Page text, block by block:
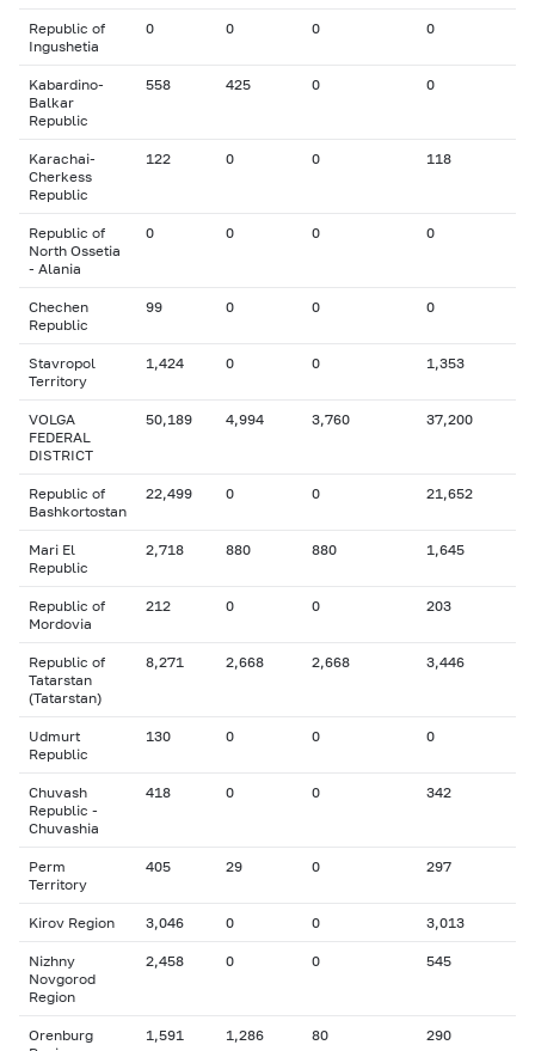
Republic of
Ingushetia
0 0 0 0
Kabardino-
Balkar
Republic
558 425 0 0
Karachai-
Cherkess
Republic
122 0 0 118
Republic of
North Ossetia
- Alania
0 0 0 0
Chechen
Republic
99 0 0 0
Stavropol
Territory
1,424 0 0 1,353
VOLGA
FEDERAL
DISTRICT
50,189 4,994 3,760 37,200
Republic of
Bashkortostan
22,499 0 0 21,652
Mari El
Republic
2,718 880 880 1,645
Republic of
Mordovia
212 0 0 203
Republic of
Tatarstan
(Tatarstan)
8,271 2,668 2,668 3,446
Udmurt
Republic
130 0 0 0
Chuvash
Republic -
Chuvashia
418 0 0 342
Perm
Territory
405 29 0 297
Kirov Region 3,046 0 0 3,013
Nizhny
Novgorod
Region
2,458 0 0 545
Orenburg
1,591 1,286 80 290